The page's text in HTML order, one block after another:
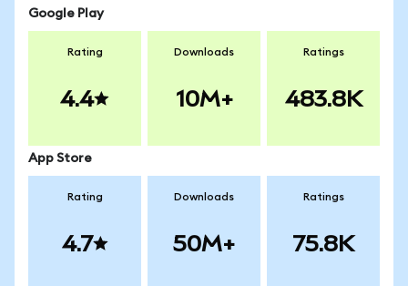
Google Play
Rating
4.4
Downloads
10M+
Ratings
483.8K
App Store
Rating
4.7
Downloads
50M+
Ratings
75.8K